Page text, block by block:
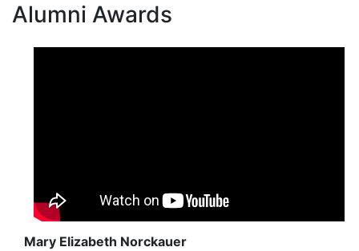
Alumni Awards
Mary Elizabeth Norckauer